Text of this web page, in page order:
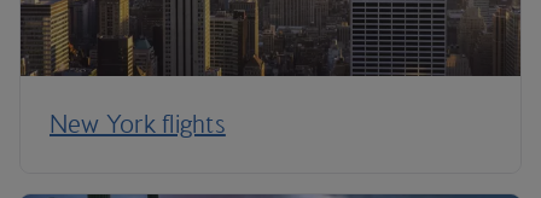
New York flights